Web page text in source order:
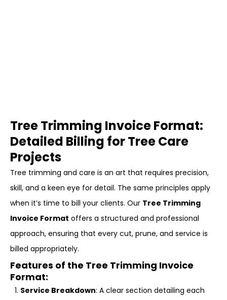
Tree Trimming Invoice Format:
Detailed Billing for Tree Care
Projects
Tree trimming and care is an art that requires precision,
skill, and a keen eye for detail. The same principles apply
when it’s time to bill your clients. Our Tree Trimming
Invoice Format offers a structured and professional
approach, ensuring that every cut, prune, and service is
billed appropriately.
Features of the Tree Trimming Invoice
Format:
Service Breakdown: A clear section detailing each